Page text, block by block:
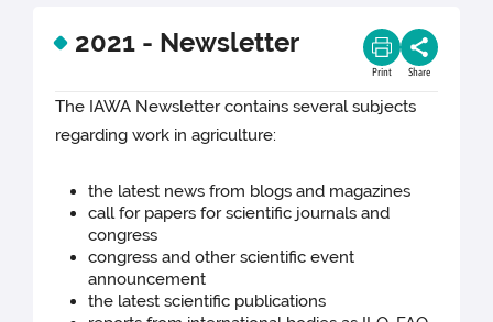
2021 - Newsletter
Print Share
The IAWA Newsletter contains several subjects
regarding work in agriculture:
the latest news from blogs and magazines
call for papers for scientific journals and
congress
congress and other scientific event
announcement
the latest scientific publications